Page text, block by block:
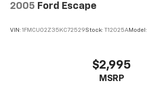
2005 Ford Escape
VIN: 1FMCU02Z35KC72529Stock: T12025AModel:
$2,995
MSRP